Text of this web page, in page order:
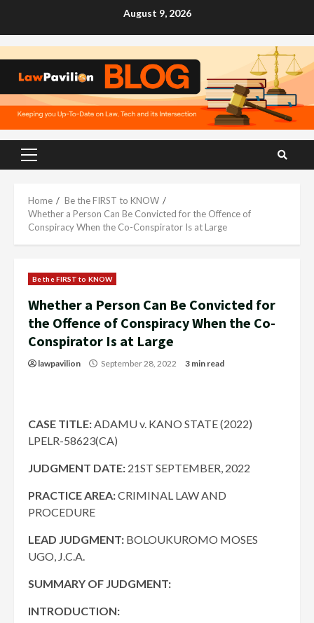
August 9, 2026
Primary
Home
Be the FIRST to KNOW
Whether a Person Can Be Convicted for the Offence of
Conspiracy When the Co-Conspirator Is at Large
Be the FIRST to KNOW
Whether a Person Can Be Convicted for
the Offence of Conspiracy When the Co-
Conspirator Is at Large
lawpavilion September 28, 2022 3 min read
CASE TITLE:ADAMU v. KANO STATE (2022)
LPELR-58623(CA)
JUDGMENT DATE: 21ST SEPTEMBER, 2022
PRACTICE AREA:CRIMINAL LAW AND
PROCEDURE
LEAD JUDGMENT: BOLOUKUROMO MOSES
UGO, J.C.A.
SUMMARY OF JUDGMENT:
INTRODUCTION: